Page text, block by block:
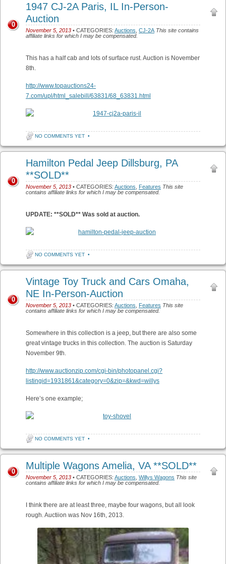
1947 CJ-2A Paris, IL In-Person-
Auction
November 5, 2013 • CATEGORIES: Auctions CJ-2A This site contains
affiliate links for which I may be compensated.
0
This has a half cab and lots of surface rust. Auction is November
8th.
http://www.topauctions24-
7.com/upl/html_salebill/63831/68_63831.html
NO COMMENTS YET •
Hamilton Pedal Jeep Dillsburg, PA
**SOLD**
November 5, 2013 • CATEGORIES: Auctions Features This site
contains affiliate links for which I may be compensated.
0
UPDATE: **SOLD** Was sold at auction.
NO COMMENTS YET •
Vintage Toy Truck and Cars Omaha,
NE In-Person-Auction
November 5, 2013 • CATEGORIES: Auctions Features This site
contains affiliate links for which I may be compensated.
0
Somewhere in this collection is a jeep, but there are also some
great vintage trucks in this collection. The auction is Saturday
November 9th.
http://www.auctionzip.com/cgi-bin/photopanel.cgi?
listingid=1931861&category=0&zip=&kwd=willys
Here’s one example;
NO COMMENTS YET •
Multiple Wagons Amelia, VA **SOLD**
November 5, 2013 • CATEGORIES: Auctions Willys Wagons This site
contains affiliate links for which I may be compensated.
0
I think there are at least three, maybe four wagons, but all look
rough. Auctiion was Nov 16th, 2013.